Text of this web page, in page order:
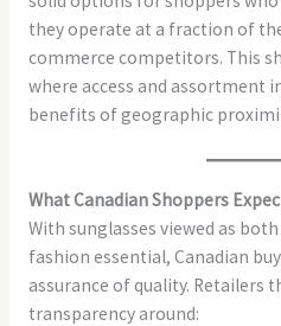
they operate at a fraction of
commerce competitors. This
where access and assortment
benefits of geographic
What Canadian Shoppers
With sunglasses viewed as
fashion essential, Canadian
assurance of quality. Retailers
transparency around: